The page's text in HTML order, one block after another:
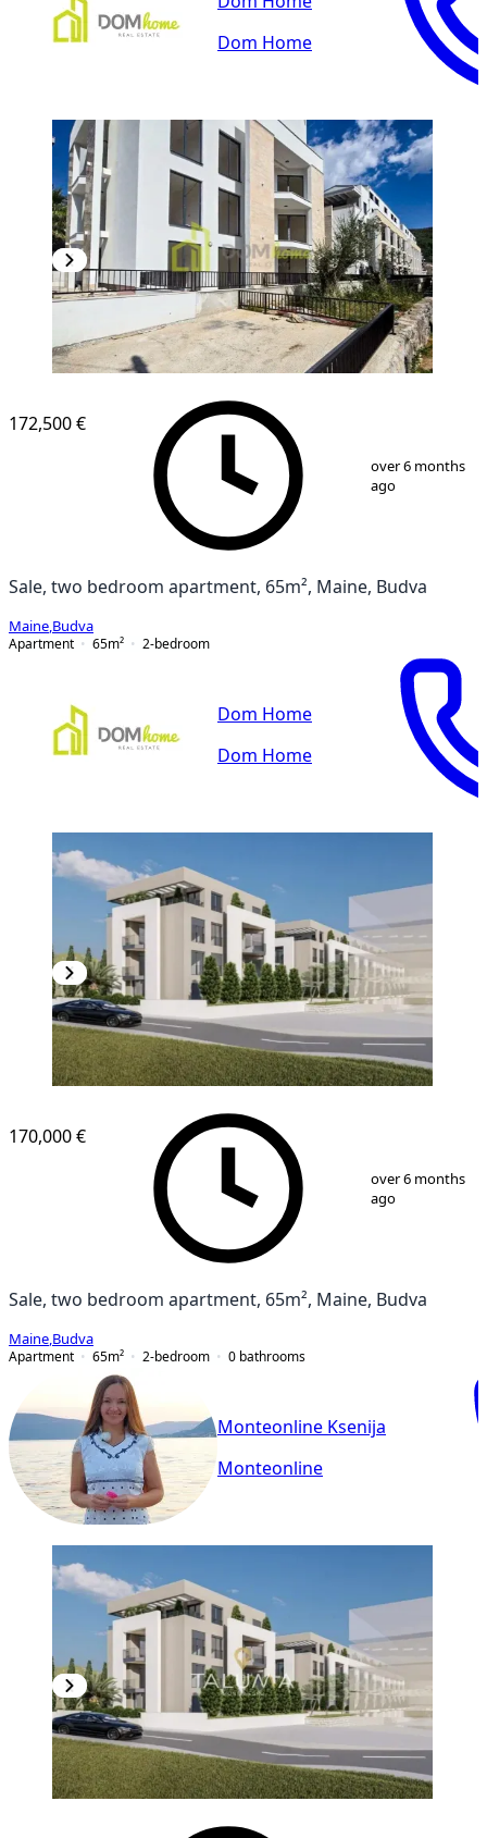
Dom Home
172,500 €
over 6 months
ago
Sale, two bedroom apartment, 65m², Maine, Budva
Maine Budva
Apartment
65m² 2-bedroom
Dom Home
Dom Home
170,000 €
over 6 months
ago
Sale, two bedroom apartment, 65m², Maine, Budva
Maine Budva
Apartment
65m² 2-bedroom 0 bathrooms
Monteonline Ksenija
Monteonline